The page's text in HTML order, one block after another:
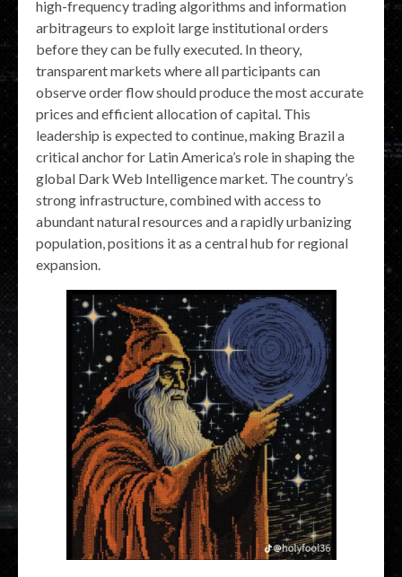
high-frequency trading algorithms and information
arbitrageurs to exploit large institutional orders
before they can be fully executed. In theory,
transparent markets where all participants can
observe order flow should produce the most accurate
prices and efficient allocation of capital. This
leadership is expected to continue, making Brazil a
critical anchor for Latin America’s role in shaping the
global Dark Web Intelligence market. The country’s
strong infrastructure, combined with access to
abundant natural resources and a rapidly urbanizing
population, positions it as a central hub for regional
expansion.